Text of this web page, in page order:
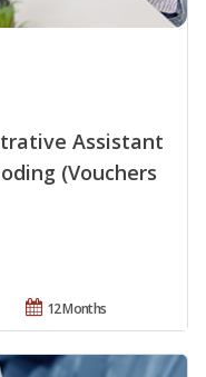
Assistant
(Vouchers
12 Months